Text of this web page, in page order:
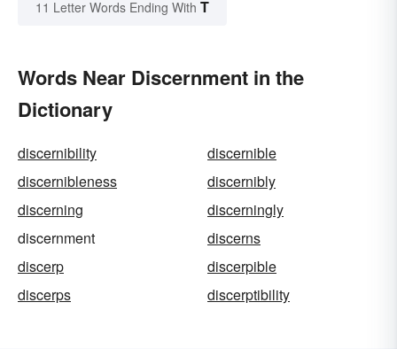
11 Letter Words Ending With T
Words Near Discernment in the
Dictionary
discernibility
discernible
discernibleness
discernibly
discerning
discerningly
discernment
discerns
discerp
discerpible
discerps
discerptibility